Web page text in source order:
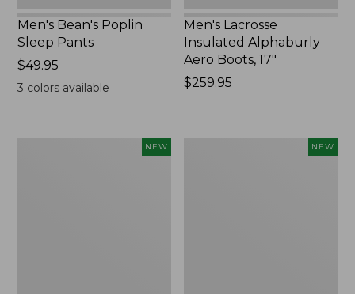
Men's Bean's Poplin
Sleep Pants
Price:
$49.95
$49.95
3 colors available
Men's Lacrosse
Insulated Alphaburly
Aero Boots, 17"
Price:
$259.95
NEW NEW